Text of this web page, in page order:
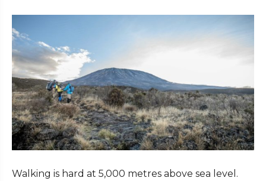
Walking is hard at 5,000 metres above sea level.